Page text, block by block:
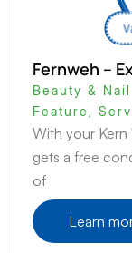
Fernweh –
Beauty &
Feature ,
With your Kern
gets a free
of
Learn